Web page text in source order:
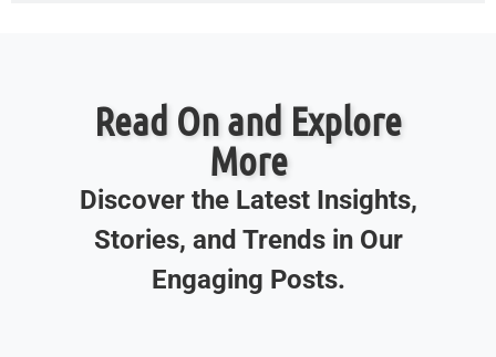
Read On and Explore
More
Discover the Latest Insights,
Stories, and Trends in Our
Engaging Posts.